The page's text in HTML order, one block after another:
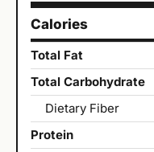
Calories
Total Fat
Total Carbohydrate
Dietary Fiber
Protein